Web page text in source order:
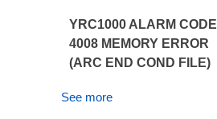
YRC1000 ALARM CODE
4008 MEMORY ERROR
(ARC END COND FILE)
See more